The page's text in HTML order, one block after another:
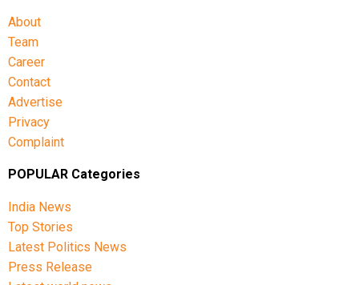
About
Team
Career
Contact
Advertise
Privacy
Complaint
POPULAR Categories
India News
Top Stories
Latest Politics News
Press Release